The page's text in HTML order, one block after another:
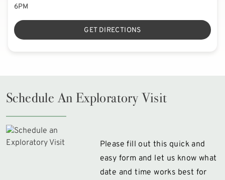
6PM
GET DIRECTIONS
Schedule An Exploratory Visit
Please fill out this quick and
easy form and let us know what
date and time works best for